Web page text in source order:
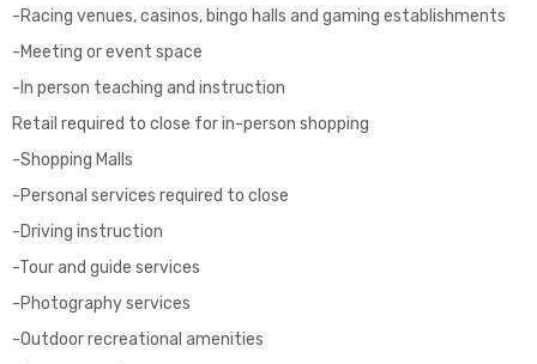
-Racing venues, casinos, bingo halls and gaming establishments
-Meeting or event space
-In person teaching and instruction
Retail required to close for in-person shopping
-Shopping Malls
-Personal services required to close
-Driving instruction
-Tour and guide services
-Photography services
-Outdoor recreational amenities